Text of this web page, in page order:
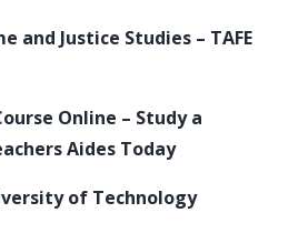
and Justice Studies – TAFE
Online – Study a
Aides Today
of Technology